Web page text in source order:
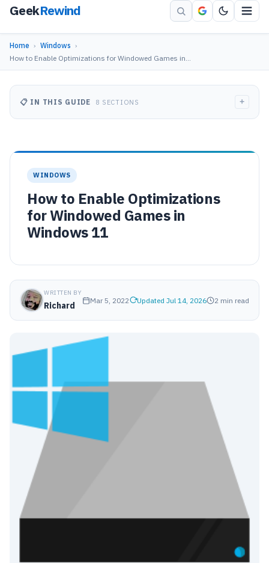
GeekRewind
Home › Windows ›
How to Enable Optimizations for Windowed Games in…
WINDOWS
How to Enable Optimizations
for Windowed Games in
Windows 11
WRITTEN BY
Richard Mar 5, 2022 Updated Jul 14, 2026 2 min read
📋 IN THIS GUIDE 8 SECTIONS +